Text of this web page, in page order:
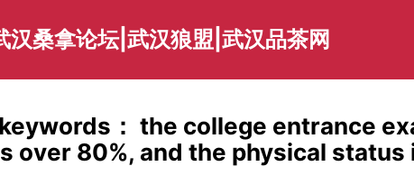
汉桑拿论坛|武汉狼盟|武汉品茶网
： the college entrance
over 80%, and the physical status